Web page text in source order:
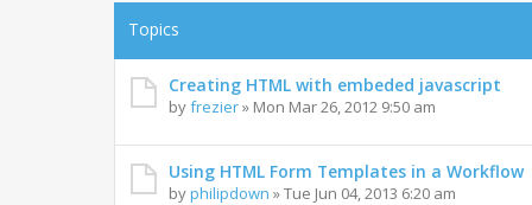
Topics
Creating HTML with embeded javascript
byfrezier» Mon Mar 26, 2012 9:50 am
Using HTML Form Templates in a Workflow
byphilipdown » Tue Jun 04, 2013 6:20 am